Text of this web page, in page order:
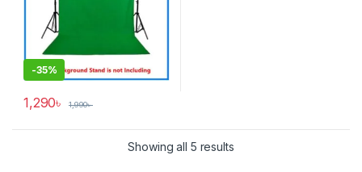
-35%
1,290৳ 1,990৳
Showing all 5 results